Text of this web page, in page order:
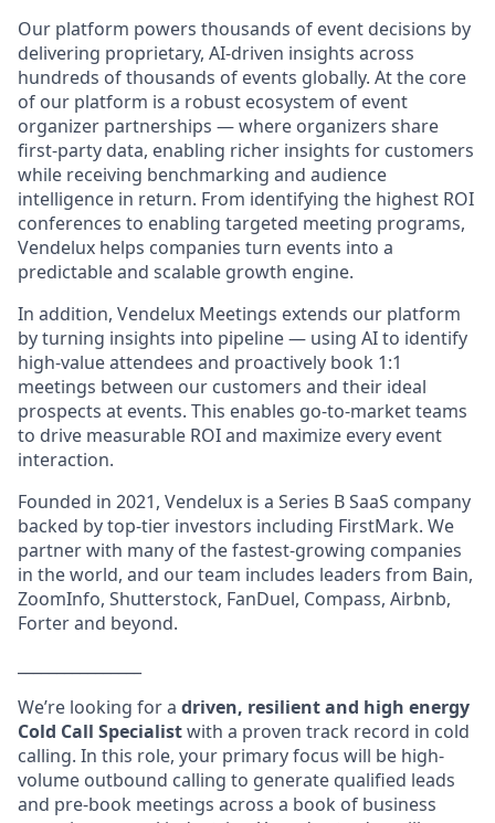
Our platform powers thousands of event decisions by
delivering proprietary, AI-driven insights across
hundreds of thousands of events globally. At the core
of our platform is a robust ecosystem of event
organizer partnerships — where organizers share
first-party data, enabling richer insights for customers
while receiving benchmarking and audience
intelligence in return. From identifying the highest ROI
conferences to enabling targeted meeting programs,
Vendelux helps companies turn events into a
predictable and scalable growth engine.
In addition, Vendelux Meetings extends our platform
by turning insights into pipeline — using AI to identify
high-value attendees and proactively book 1:1
meetings between our customers and their ideal
prospects at events. This enables go-to-market teams
to drive measurable ROI and maximize every event
interaction.
Founded in 2021, Vendelux is a Series B SaaS company
backed by top-tier investors including FirstMark. We
partner with many of the fastest-growing companies
in the world, and our team includes leaders from Bain,
ZoomInfo, Shutterstock, FanDuel, Compass, Airbnb,
Forter and beyond.
We’re looking for a driven, resilient and high energy
Cold Call Specialistwith a proven track record in cold
calling. In this role, your primary focus will be high-
volume outbound calling to generate qualified leads
and pre-book meetings across a book of business